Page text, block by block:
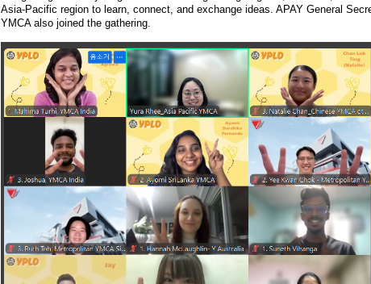
Asia-Pacific region to learn, connect, and exchange ideas. APAY General
YMCA also joined the gathering.